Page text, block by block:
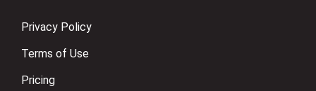
Privacy Policy
Terms of Use
Pricing